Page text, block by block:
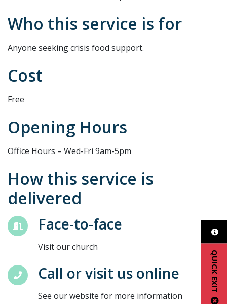
QUICK EXIT
Who this service is for
Anyone seeking crisis food support.
Cost
Free
Opening Hours
Office Hours – Wed-Fri 9am-5pm
How this service is
delivered
Face-to-face
Visit our church
Call or visit us online
See our website for more information